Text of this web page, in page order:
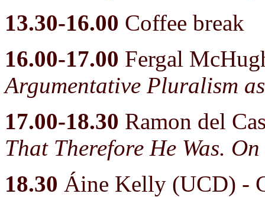
13.30-16.00 Coffee break
16.00-17.00 Fergal
Argumentative Pluralism
17.00-18.30 Ramon del
That Therefore He Was. On
18.30 Áine Kelly (UCD) -